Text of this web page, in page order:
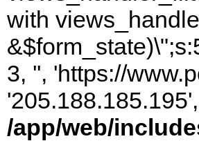
with
3, '', 'https://
/app/web/